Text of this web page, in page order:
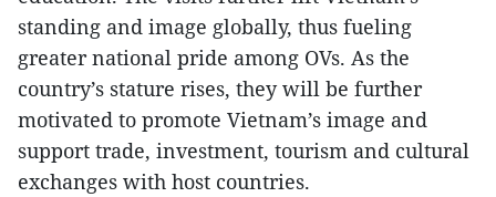
standing and image globally, thus fueling
greater national pride among OVs. As the
country’s stature rises, they will be further
motivated to promote Vietnam’s image and
support trade, investment, tourism and cultural
exchanges with host countries.